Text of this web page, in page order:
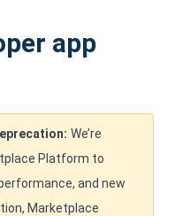
app
We’re
Platform to
and new
Marketplace